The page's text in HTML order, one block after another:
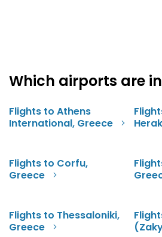
Which airports are
Flights to Athens
International, Greece
Flights to Corfu,
Greece
Flights to Thessaloniki,
Greece